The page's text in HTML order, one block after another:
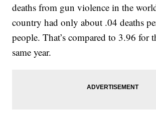
deaths from gun violence in the
country had only about .04 deaths
people. That’s compared to 3.96 for
same year.